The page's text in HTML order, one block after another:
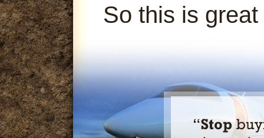
So this is